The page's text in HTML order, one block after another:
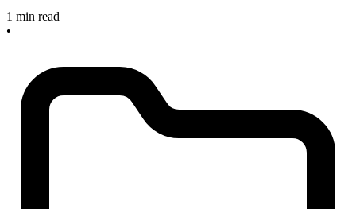
1 min read
•